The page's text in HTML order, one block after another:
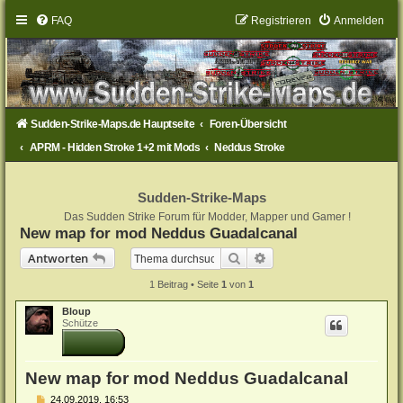
FAQ Anmelden
Registrieren
Sudden-Strike-Maps.de Hauptseite
Foren-Übersicht
APRM - Hidden Stroke 1+2 mit Mods
Neddus Stroke
Sudden-Strike-Maps
Das Sudden Strike Forum für Modder, Mapper und Gamer !
New map for mod Neddus Guadalcanal
Antworten
Suche
1 Beitrag • Seite 1 von 1
Bloup
Schütze
New map for mod Neddus Guadalcanal
B24.09.2019, 16:53